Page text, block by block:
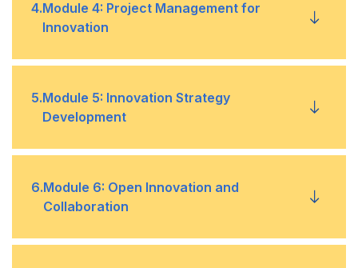
• Design thinking frameworks and
•
• Conducting customer research and validation
4.Module 4: Project Management for
Innovation
•
Introduction to project management for
innovation
Managing cross-functional teams
• Developing project timelines and budgets
5.Module 5: Innovation Strategy
Development
•
Developing and implementing innovation
strategies
Aligning innovation strategies with overall
6.Module 6: Open Innovation and
Collaboration